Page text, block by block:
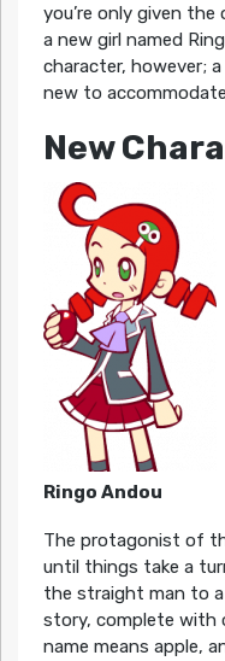
you’re only given
a new girl named
character, however;
new to
New
Ringo Andou
The protagonist of
until things take a
the straight man to
story, complete with
name means apple,